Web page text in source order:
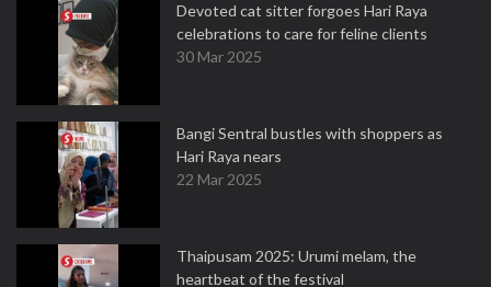
Devoted cat sitter forgoes Hari Raya
celebrations to care for feline clients
30 Mar 2025
Bangi Sentral bustles with shoppers as
Hari Raya nears
22 Mar 2025
Thaipusam 2025: Urumi melam, the
heartbeat of the festival